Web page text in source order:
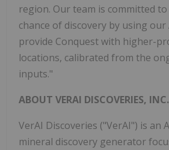
region. Our team is committed
chance of discovery by using
provide Conquest with higher-
locations, calibrated from the
inputs."
ABOUT VERAI DISCOVERIES, INC.
VerAI Discoveries ("VerAI") is an
mineral discovery generator